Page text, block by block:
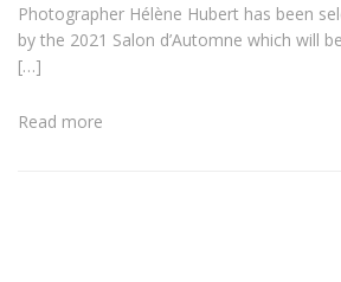
Photographer Hélène Hubert has been
by the 2021 Salon d’Automne which will
[…]
Read more